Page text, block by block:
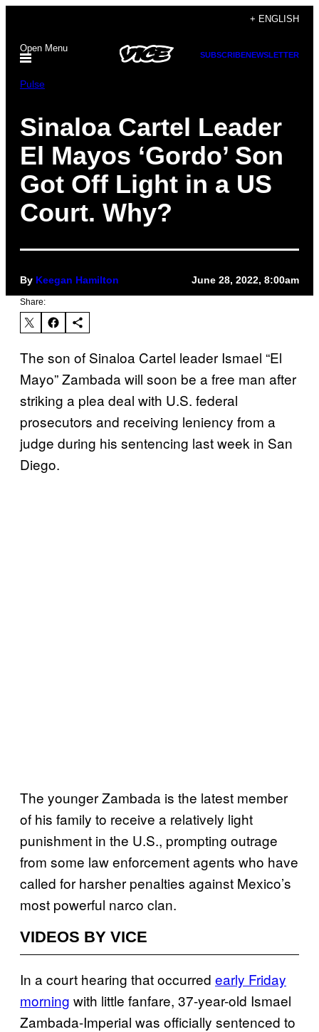
content
+ ENGLISH
Open Menu
SUBSCRIBENEWSLETTER
Pulse
Sinaloa Cartel Leader
El Mayos ‘Gordo’ Son
Got Off Light in a US
Court. Why?
By Keegan Hamilton June 28, 2022, 8:00am
Share:
The son of Sinaloa Cartel leader Ismael “El
Mayo” Zambada will soon be a free man after
striking a plea deal with U.S. federal
prosecutors and receiving leniency from a
judge during his sentencing last week in San
Diego.
The younger Zambada is the latest member
of his family to receive a relatively light
punishment in the U.S., prompting outrage
from some law enforcement agents who have
called for harsher penalties against Mexico’s
most powerful narco clan.
VIDEOS BY VICE
In a court hearing that occurred early Friday
morning with little fanfare, 37-year-old Ismael
Zambada-Imperial was officially sentenced to